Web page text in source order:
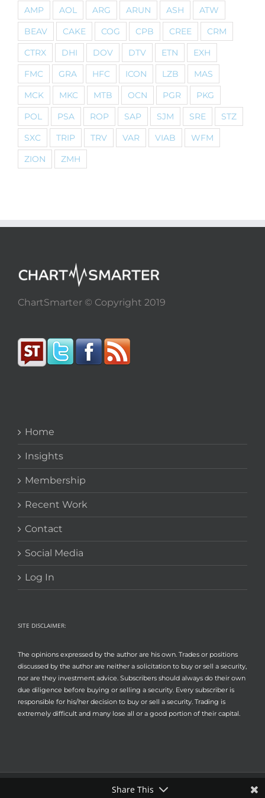
AMP AOL ARG ARUN ASH
ATW
BEAV
CAKE COG CPB CREE
CRM
CTRX
DHI DOV DTV ETN
EXH
FMC
GRA HFC ICON LZB
MAS
MCK
MKC MTB OCN PGR
PKG
POL
PSA ROP SAP SJM SRE
STZ
SXC
TRIP TRV VAR VIAB
WFM
ZION
ZMH
ChartSmarter © Copyright 2019
Home
Insights
Membership
Recent Work
Contact
Social Media
Log In
SITE DISCLAIMER:
The opinions expressed by the author are his own. Trades or positions
discussed by the author are neither a solicitation to buy or sell a security,
nor are they investment advice. Subscribers should always do their own
due diligence before buying or selling a security. Every subscriber is
responsible for his/her decision to buy or sell a security. Trading is
extremely difficult and many lose all or a good portion of their capital.
Share This